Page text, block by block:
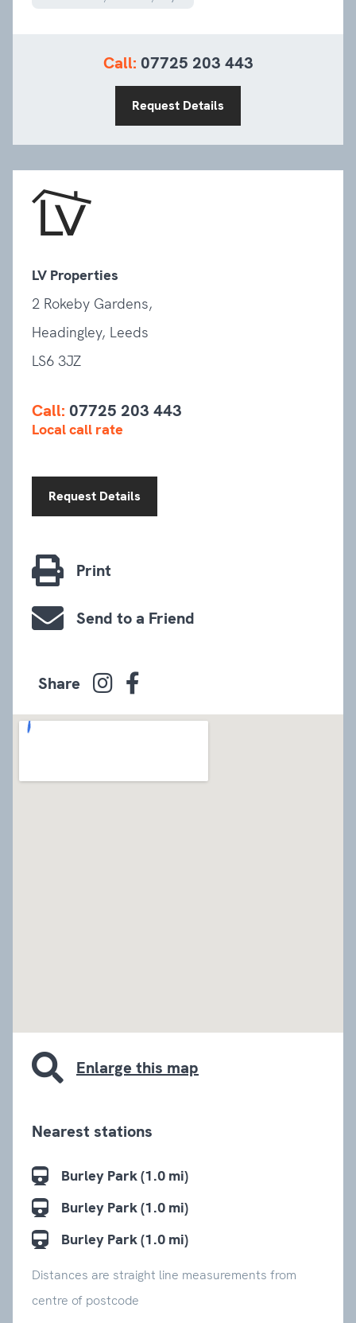
Call: 07725 203 443
Request Details
LV Properties
2 Rokeby Gardens,
Headingley, Leeds
LS6 3JZ
Call: 07725 203 443
Local call rate
Request Details
Print
Send to a Friend
Share
Enlarge this map
Nearest stations
Burley Park (1.0 mi)
Burley Park (1.0 mi)
Burley Park (1.0 mi)
Distances are straight line measurements from
centre of postcode